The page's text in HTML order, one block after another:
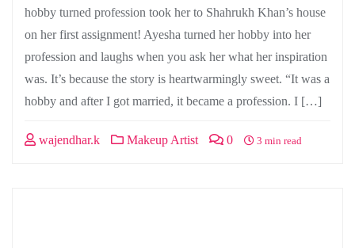
hobby turned profession took her to Shahrukh Khan’s house
on her first assignment! Ayesha turned her hobby into her
profession and laughs when you ask her what her inspiration
was. It’s because the story is heartwarmingly sweet. “It was a
hobby and after I got married, it became a profession. I […]
wajendhar.k Makeup Artist 0 3 min read